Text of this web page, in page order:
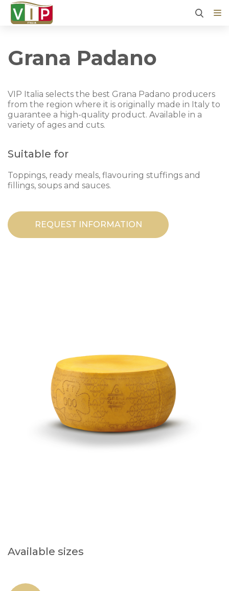
Grana Padano
VIP Italia selects the best Grana Padano producers
from the region where it is originally made in Italy to
guarantee a high-quality product. Available in a
variety of ages and cuts.
Suitable for
Toppings, ready meals, flavouring stuffings and
fillings, soups and sauces.
REQUEST INFORMATION
Available sizes